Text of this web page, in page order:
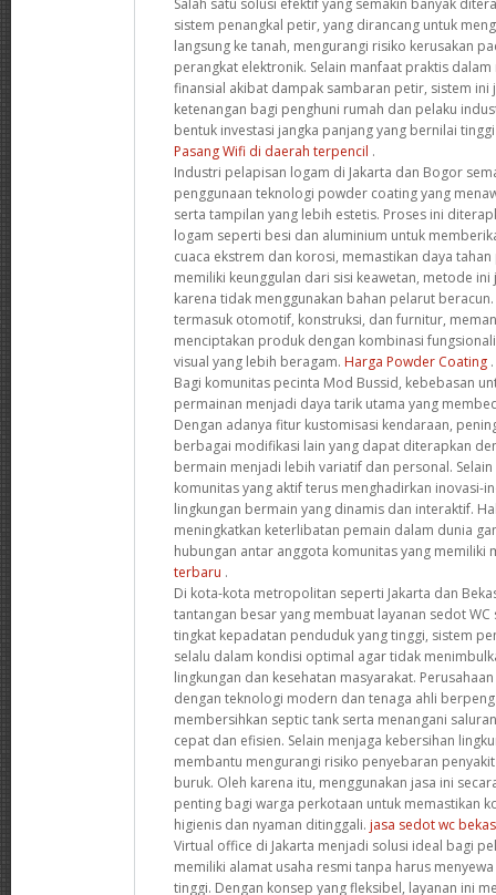
sistem penangkal petir, yang dirancang untuk
langsung ke tanah, mengurangi risiko kerusakan
perangkat elektronik. Selain manfaat praktis
finansial akibat dampak sambaran petir, sistem ini
ketenangan bagi penghuni rumah dan pelaku
bentuk investasi jangka panjang yang bernilai
Pasang Wifi di daerah terpencil .
Industri pelapisan logam di Jakarta dan Bogor
penggunaan teknologi powder coating yang
serta tampilan yang lebih estetis. Proses ini
logam seperti besi dan aluminium untuk
cuaca ekstrem dan korosi, memastikan daya
memiliki keunggulan dari sisi keawetan, metode
karena tidak menggunakan bahan pelarut
termasuk otomotif, konstruksi, dan furnitur,
menciptakan produk dengan kombinasi
visual yang lebih beragam. Harga Powder Coating .
Bagi komunitas pecinta Mod Bussid, kebebasan
permainan menjadi daya tarik utama yang
Dengan adanya fitur kustomisasi kendaraan,
berbagai modifikasi lain yang dapat diterapkan
bermain menjadi lebih variatif dan personal.
komunitas yang aktif terus menghadirkan inovasi-
lingkungan bermain yang dinamis dan interaktif.
meningkatkan keterlibatan pemain dalam dunia
hubungan antar anggota komunitas yang memiliki
terbaru .
Di kota-kota metropolitan seperti Jakarta dan
tantangan besar yang membuat layanan sedot
tingkat kepadatan penduduk yang tinggi, sistem
selalu dalam kondisi optimal agar tidak
lingkungan dan kesehatan masyarakat.
dengan teknologi modern dan tenaga ahli
membersihkan septic tank serta menangani
cepat dan efisien. Selain menjaga kebersihan
membantu mengurangi risiko penyebaran
buruk. Oleh karena itu, menggunakan jasa ini
penting bagi warga perkotaan untuk memastikan
higienis dan nyaman ditinggali. jasa sedot wc
Virtual office di Jakarta menjadi solusi ideal bagi
memiliki alamat usaha resmi tanpa harus
tinggi. Dengan konsep yang fleksibel, layanan ini